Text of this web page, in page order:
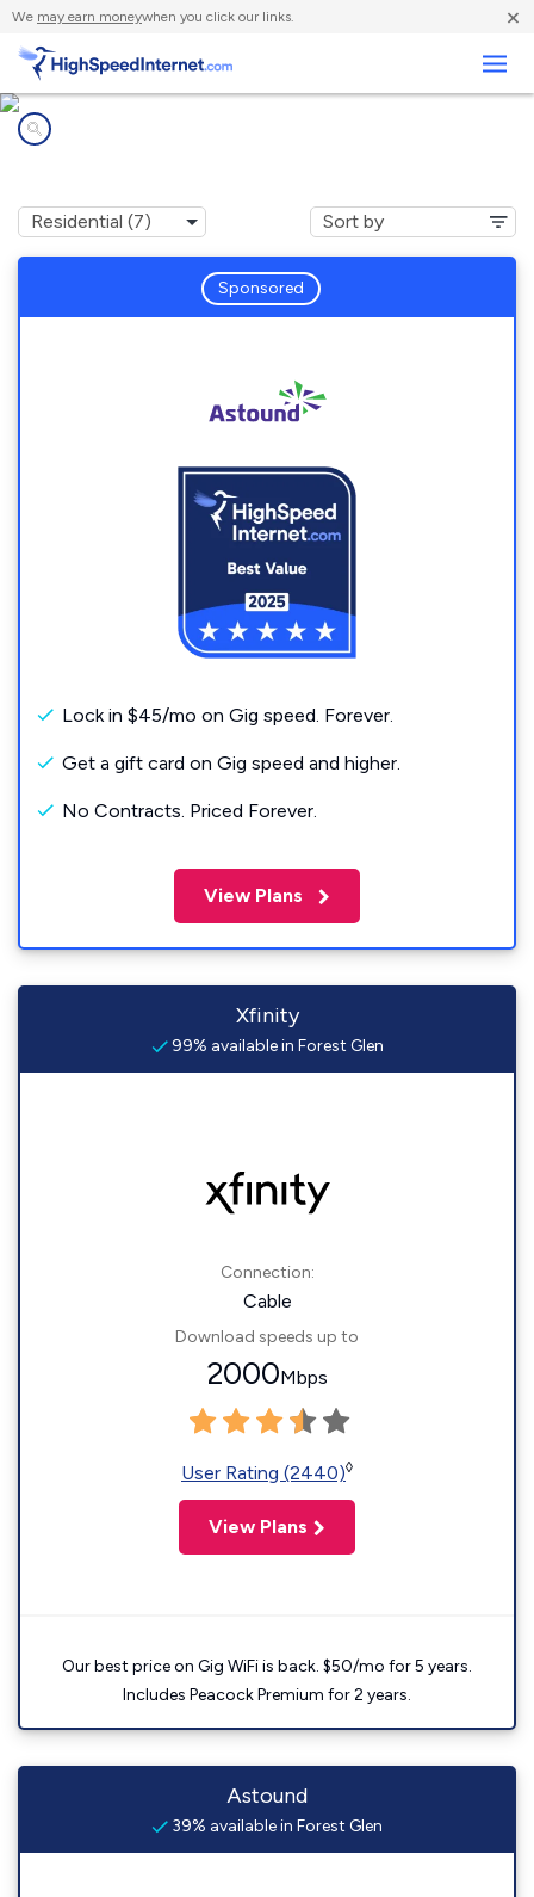
We may earn moneywhen you click our links. ×
Sponsored
Lock in $45/mo on Gig speed. Forever.
Get a gift card on Gig speed and higher.
No Contracts. Priced Forever.
View Plans
Xfinity
99% available in Forest Glen
Connection:
Cable
Download speeds up to
2000Mbps
User Rating (2440)◊
View Plans
Our best price on Gig WiFi is back. $50/mo for 5 years.
Includes Peacock Premium for 2 years.
Astound
39% available in Forest Glen